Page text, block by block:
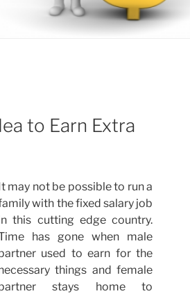
to Earn Extra
It may not be possible to run a
with the fixed salary job
this cutting edge country.
has gone when male
used to earn for the
things and female
stays home to